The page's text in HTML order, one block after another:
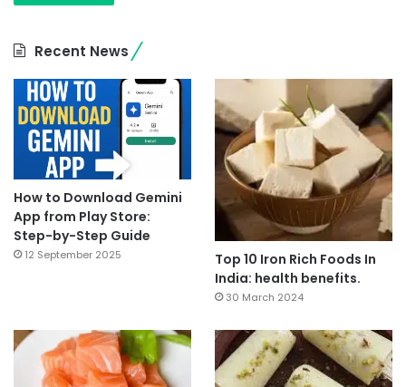
Recent News
How to Download Gemini
App from Play Store:
Step-by-Step Guide
12 September 2025
Top 10 Iron Rich Foods In
India: health benefits.
30 March 2024